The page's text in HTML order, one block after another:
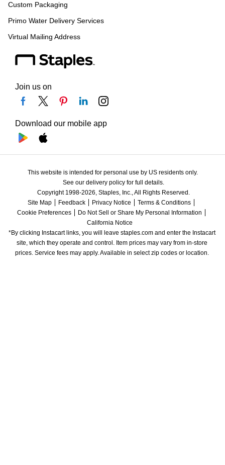
Custom Packaging
Primo Water Delivery Services
Virtual Mailing Address
Join us on
Download our mobile app
This website is intended for personal use by US residents only.
See our delivery policy for full details.
Copyright 1998-2026, Staples, Inc., All Rights Reserved.
Site Map
Feedback Privacy Notice
Terms & Conditions
Cookie Preferences
Do Not Sell or Share My Personal Information
California Notice
*By clicking Instacart links, you will leave staples.com and enter the Instacart
site, which they operate and control. Item prices may vary from in-store
prices. Service fees may apply. Available in select zip codes or location.